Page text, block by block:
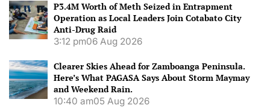
P3.4M Worth of Meth Seized in Entrapment
Operation as Local Leaders Join Cotabato City
Anti-Drug Raid
3:12 pm06 Aug 2026
Clearer Skies Ahead for Zamboanga Peninsula.
Here’s What PAGASA Says About Storm Maymay
and Weekend Rain.
10:40 am05 Aug 2026